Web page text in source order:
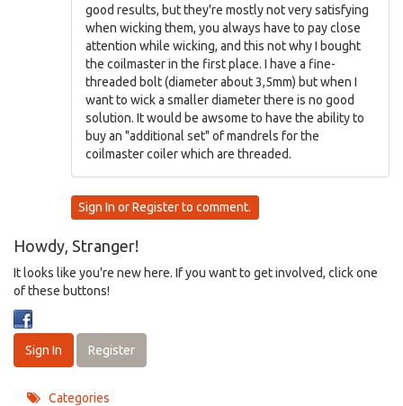
good results, but they're mostly not very satisfying
when wicking them, you always have to pay close
attention while wicking, and this not why I bought
the coilmaster in the first place. I have a fine-
threaded bolt (diameter about 3,5mm) but when I
want to wick a smaller diameter there is no good
solution. It would be awsome to have the ability to
buy an "additional set" of mandrels for the
coilmaster coiler which are threaded.
Sign In orRegisterto comment.
Howdy, Stranger!
It looks like you're new here. If you want to get involved, click one
of these buttons!
Sign In Register
Categories